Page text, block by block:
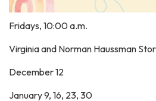
Fridays, 10:00 a.m.
Virginia and Norman Haussman
December 12
January 9, 16, 23, 30